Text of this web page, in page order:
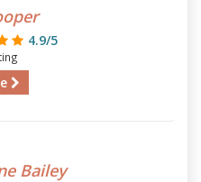
4.9/5
Bailey